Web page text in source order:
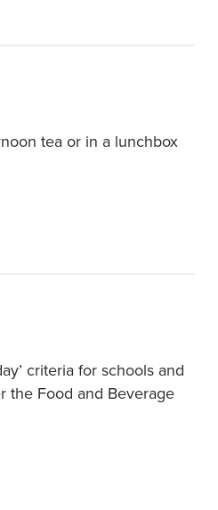
tea or in a lunchbox
criteria for schools and
the Food and Beverage